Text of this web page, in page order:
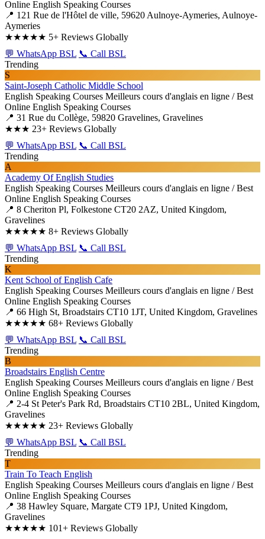
Online English Speaking Courses
📍 121 Rue de l'Hôtel de ville, 59620 Aulnoye-Aymeries, Aulnoye-
Aymeries
★★★★★ 5+ Reviews Globally
💬 WhatsApp BSL 📞 Call BSL
Trending
S
Saint-Joseph Catholic Middle School
English Speaking Courses Meilleurs cours d'anglais en ligne / Best
Online English Speaking Courses
📍 31 Rue du Collège, 59820 Gravelines, Gravelines
★★★ 23+ Reviews Globally
💬 WhatsApp BSL 📞 Call BSL
Trending
A
Academy Of English Studies
English Speaking Courses Meilleurs cours d'anglais en ligne / Best
Online English Speaking Courses
📍 8 Cheriton Pl, Folkestone CT20 2AZ, United Kingdom,
Gravelines
★★★★★ 8+ Reviews Globally
💬 WhatsApp BSL 📞 Call BSL
Trending
K
Kent School of English Cafe
English Speaking Courses Meilleurs cours d'anglais en ligne / Best
Online English Speaking Courses
📍 66 High St, Broadstairs CT10 1JT, United Kingdom, Gravelines
★★★★★ 68+ Reviews Globally
💬 WhatsApp BSL 📞 Call BSL
Trending
B
Broadstairs English Centre
English Speaking Courses Meilleurs cours d'anglais en ligne / Best
Online English Speaking Courses
📍 2-4 St Peter's Park Rd, Broadstairs CT10 2BL, United Kingdom,
Gravelines
★★★★★ 23+ Reviews Globally
💬 WhatsApp BSL 📞 Call BSL
Trending
T
Train To Teach English
English Speaking Courses Meilleurs cours d'anglais en ligne / Best
Online English Speaking Courses
📍 38 Hawley Square, Margate CT9 1PJ, United Kingdom,
Gravelines
★★★★★ 101+ Reviews Globally